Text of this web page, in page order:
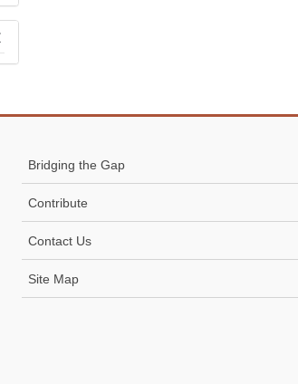
Bridging the Gap
Contribute
Contact Us
Site Map